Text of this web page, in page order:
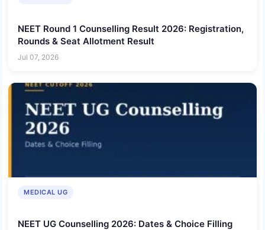
NEET Round 1 Counselling Result 2026: Registration,
Rounds & Seat Allotment Result
Jul 07, 2026
MEDICAL UG
NEET UG Counselling 2026: Dates & Choice Filling